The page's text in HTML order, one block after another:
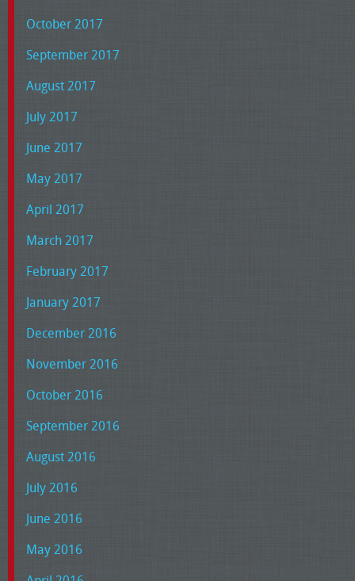
October 2017
September 2017
August 2017
July 2017
June 2017
May 2017
April 2017
March 2017
February 2017
January 2017
December 2016
November 2016
October 2016
September 2016
August 2016
July 2016
June 2016
May 2016